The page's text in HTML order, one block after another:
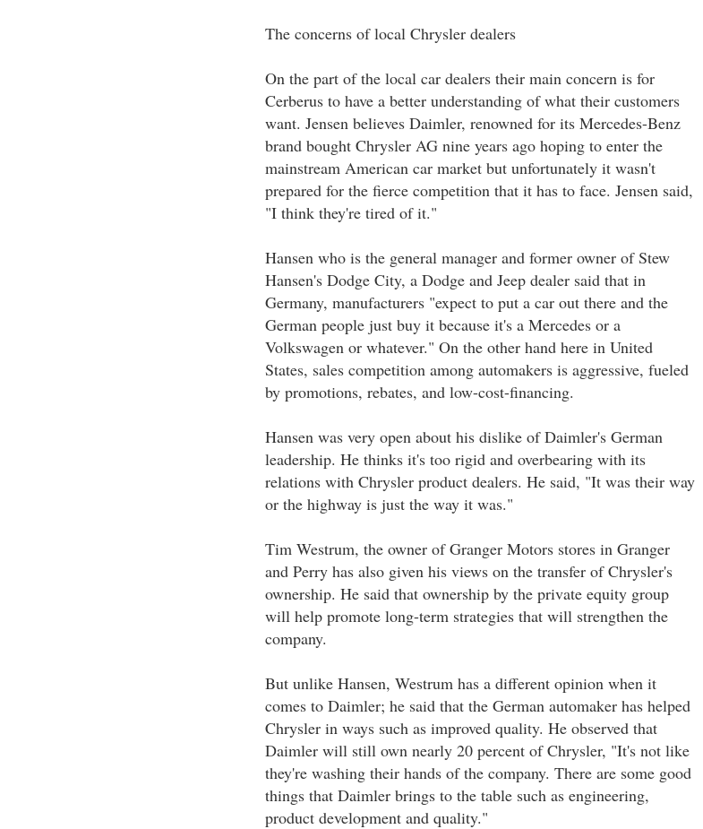
The concerns of local Chrysler dealers
On the part of the local car dealers their main concern is for
Cerberus to have a better understanding of what their customers
want. Jensen believes Daimler, renowned for its Mercedes-Benz
brand bought Chrysler AG nine years ago hoping to enter the
mainstream American car market but unfortunately it wasn't
prepared for the fierce competition that it has to face. Jensen said,
"I think they're tired of it."
Hansen who is the general manager and former owner of Stew
Hansen's Dodge City, a Dodge and Jeep dealer said that in
Germany, manufacturers "expect to put a car out there and the
German people just buy it because it's a Mercedes or a
Volkswagen or whatever." On the other hand here in United
States, sales competition among automakers is aggressive, fueled
by promotions, rebates, and low-cost-financing.
Hansen was very open about his dislike of Daimler's German
leadership. He thinks it's too rigid and overbearing with its
relations with Chrysler product dealers. He said, "It was their way
or the highway is just the way it was."
Tim Westrum, the owner of Granger Motors stores in Granger
and Perry has also given his views on the transfer of Chrysler's
ownership. He said that ownership by the private equity group
will help promote long-term strategies that will strengthen the
company.
But unlike Hansen, Westrum has a different opinion when it
comes to Daimler; he said that the German automaker has helped
Chrysler in ways such as improved quality. He observed that
Daimler will still own nearly 20 percent of Chrysler, "It's not like
they're washing their hands of the company. There are some good
things that Daimler brings to the table such as engineering,
product development and quality."